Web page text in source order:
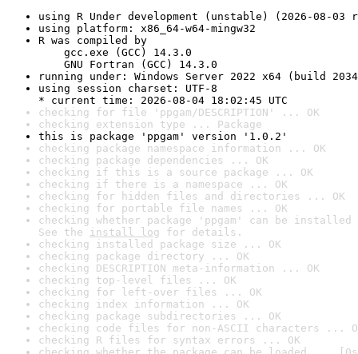
using R Under development (unstable) (2026-08-03
using platform: x86_64-w64-mingw32
R was compiled by
gcc.exe (GCC) 14.3.0
GNU Fortran (GCC) 14.3.0
running under: Windows Server 2022 x64 (build
using session charset: UTF-8
* current time: 2026-08-04 18:02:45 UTC
checking for file 'ppgam/DESCRIPTION' ... OK
checking extension type ... Package
this is package 'ppgam' version '1.0.2'
checking package namespace information ... OK
checking package dependencies ... OK
checking if this is a source package ... OK
checking if there is a namespace ... OK
checking for hidden files and directories ... OK
checking for portable file names ... OK
checking whether package 'ppgam' can be
See the install log for details.
checking installed package size ... OK
checking package directory ... OK
checking DESCRIPTION meta-information ... OK
checking top-level files ... OK
checking for left-over files ... OK
checking index information ... OK
checking package subdirectories ... OK
checking code files for non-ASCII characters ...
checking R files for syntax errors ... OK